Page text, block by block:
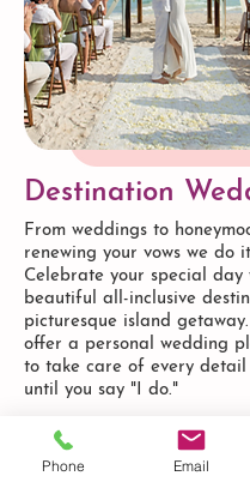
Destination
From weddings to
renewing your vows we do
Celebrate your special day
beautiful all-inclusive
picturesque island
offer a personal wedding
to take care of every detail
until you say "I do."
LEARN MORE
Phone Email